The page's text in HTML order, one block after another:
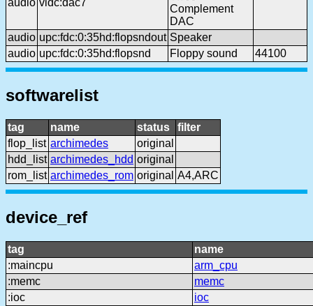
Complement
DAC
audio upc:fdc:0:35hd:flopsndout Speaker
audio upc:fdc:0:35hd:flopsnd Floppy sound 44100
softwarelist
tag name status
filter
flop_list archimedes
original
hdd_list archimedes_hdd original
rom_list archimedes_rom original A4,ARC
device_ref
tag
name
:maincpu
arm_cpu
:memc
memc
:ioc
ioc